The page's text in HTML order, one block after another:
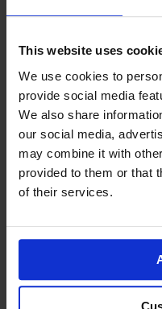
This website uses
We use cookies to
provide social media
We also share
our social media,
may combine it with
provided to them or that
of their services.
the areas I’m interested in
real business world which
you into summarising the
Feedback on assignments
helps you keep track of
Based on my experience I
course to others; my
course progresses. I am
learnt to my role as Stock
Chain Management in